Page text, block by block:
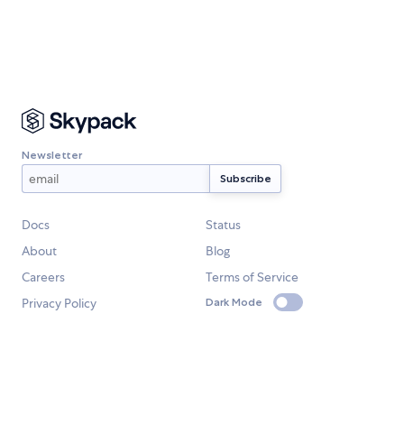
Newsletter
Docs
Status
About
Blog
Careers
Terms of Service
Privacy Policy
Dark Mode